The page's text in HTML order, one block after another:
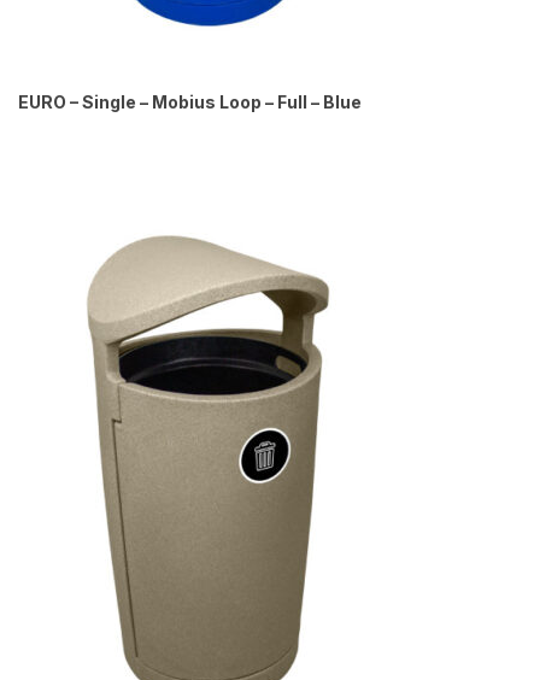
EURO – Single – Mobius Loop – Full – Blue